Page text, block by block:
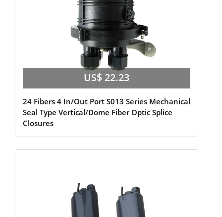
US$ 22.23
24 Fibers 4 In/Out Port S013 Series Mechanical
Seal Type Vertical/Dome Fiber Optic Splice
Closures